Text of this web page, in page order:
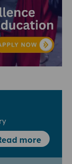
more